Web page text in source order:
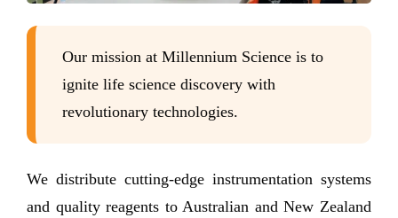
Our mission at Millennium Science is to
ignite life science discovery with
revolutionary technologies.
We distribute cutting-edge instrumentation systems
and quality reagents to Australian and New Zealand